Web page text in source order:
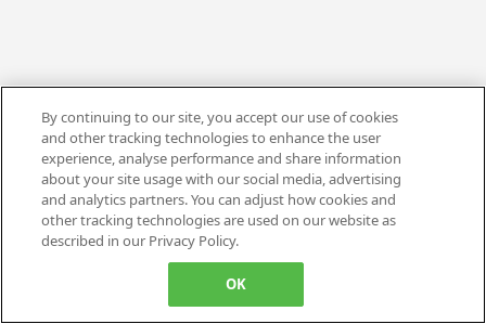
By continuing to our site, you accept our use of cookies
and other tracking technologies to enhance the user
experience, analyse performance and share information
about your site usage with our social media, advertising
and analytics partners. You can adjust how cookies and
other tracking technologies are used on our website as
described in our Privacy Policy.
OK